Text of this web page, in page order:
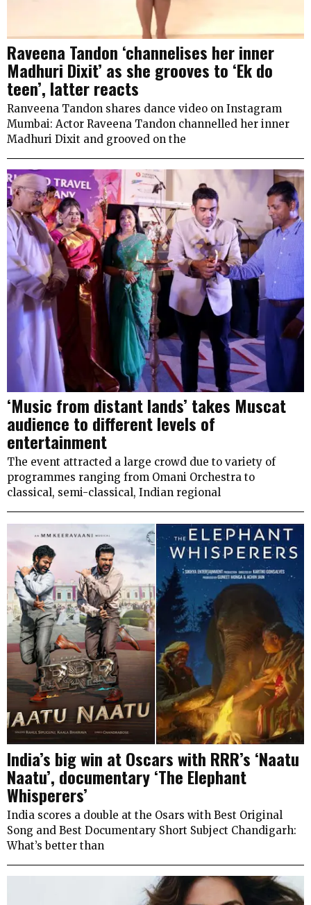
Raveena Tandon ‘channelises her inner
Madhuri Dixit’ as she grooves to ‘Ek do
teen’, latter reacts
Ranveena Tandon shares dance video on Instagram
Mumbai: Actor Raveena Tandon channelled her inner
Madhuri Dixit and grooved on the
‘Music from distant lands’ takes Muscat
audience to different levels of
entertainment
The event attracted a large crowd due to variety of
programmes ranging from Omani Orchestra to
classical, semi-classical, Indian regional
India’s big win at Oscars with RRR’s ‘Naatu
Naatu’, documentary ‘The Elephant
Whisperers’
India scores a double at the Osars with Best Original
Song and Best Documentary Short Subject Chandigarh:
What’s better than